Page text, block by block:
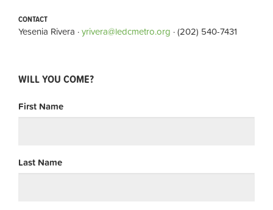
CONTACT
Yesenia Rivera ·yrivera@ledcmetro.org · (202) 540-7431
WILL YOU COME?
First Name
Last Name